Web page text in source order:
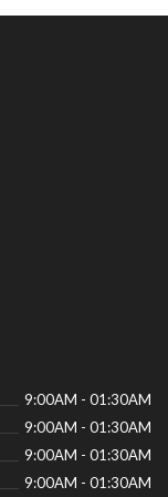
9:00AM - 01:30AM
9:00AM - 01:30AM
9:00AM - 01:30AM
9:00AM - 01:30AM